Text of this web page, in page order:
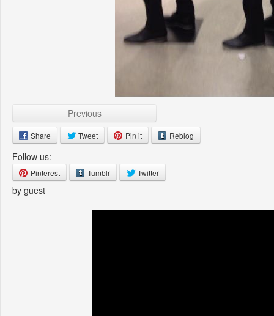
Previous
Share Tweet Pin it Reblog
Follow us:
Pinterest Tumblr Twitter
by guest